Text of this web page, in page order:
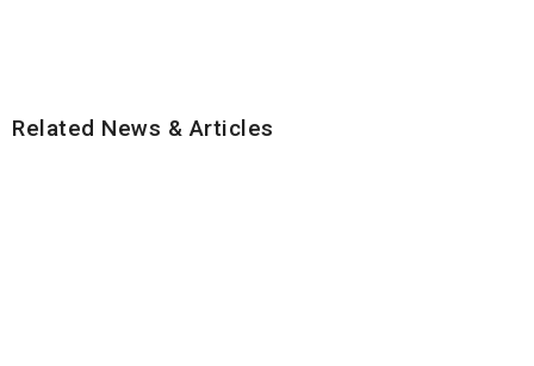
Related News & Articles